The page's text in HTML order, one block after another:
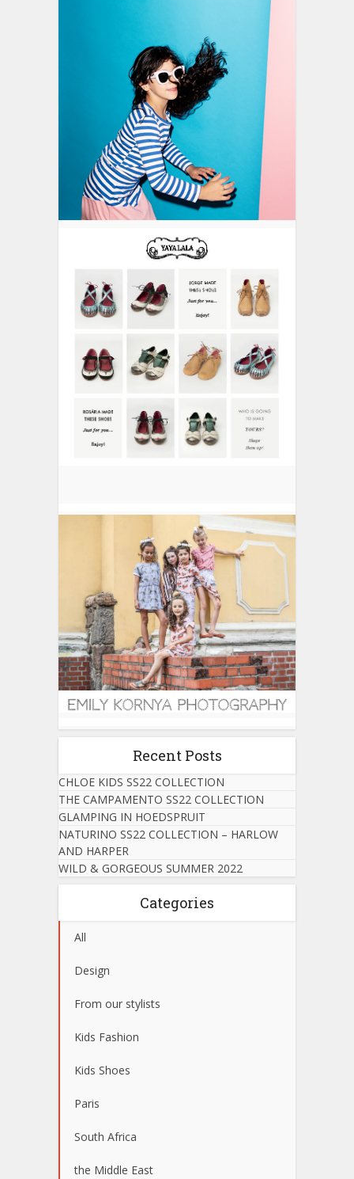
Recent Posts
CHLOE KIDS SS22 COLLECTION
THE CAMPAMENTO SS22 COLLECTION
GLAMPING IN HOEDSPRUIT
NATURINO SS22 COLLECTION – HARLOW
AND HARPER
WILD & GORGEOUS SUMMER 2022
Categories
All
Design
From our stylists
Kids Fashion
Kids Shoes
Paris
South Africa
the Middle East